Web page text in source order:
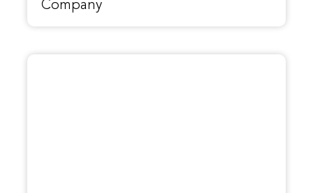
Company